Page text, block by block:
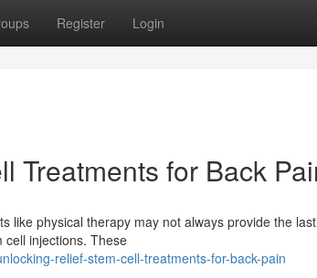
Register Login
Treatments for Back
like physical therapy may not always provide the
injections. These
relief-stem-cell-treatments-for-back-pain